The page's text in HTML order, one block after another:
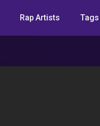
Rap Artists Tags